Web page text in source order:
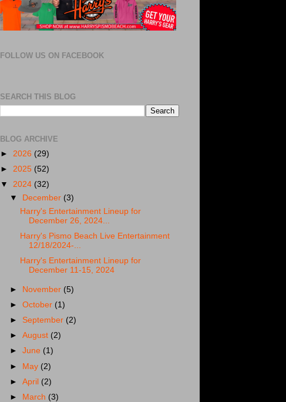
FOLLOW US ON FACEBOOK
SEARCH THIS BLOG
BLOG ARCHIVE
► 2026 (29)
► 2025 (52)
▼ 2024 (32)
▼
December (3)
Harry's Entertainment Lineup for
December 26, 2024...
Harry's Pismo Beach Live Entertainment
12/18/2024-...
Harry's Entertainment Lineup for
December 11-15, 2024
► November (5)
►October (1)
► September (2)
►August (2)
►June (1)
► May (2)
►April (2)
►
March (3)